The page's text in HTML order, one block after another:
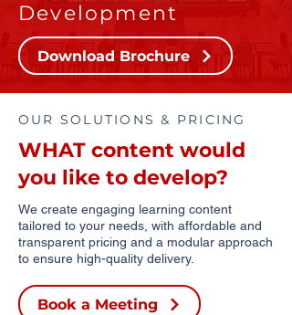
Development
Download Brochure
OUR SOLUTIONS & PRICING
WHAT content would
you like to develop?
We create engaging learning content
tailored to your needs, with affordable and
transparent pricing and a modular approach
to ensure high-quality delivery.
Book a Meeting